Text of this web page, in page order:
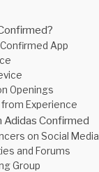
App
Openings
Experience
Adidas Confirmed
on Social Media
and Forums
Group